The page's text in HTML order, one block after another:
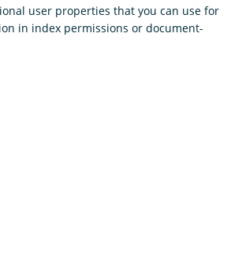
user properties that you can use for
in index permissions or document-